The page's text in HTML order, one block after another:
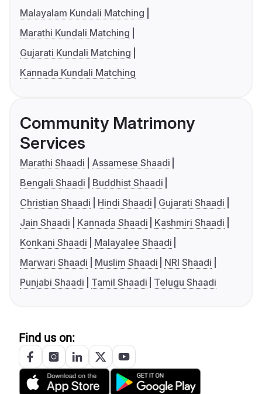
Malayalam Kundali Matching
Marathi Kundali Matching
Gujarati Kundali Matching
Kannada Kundali Matching
Community Matrimony
Services
Marathi Shaadi
Assamese Shaadi
Bengali Shaadi
Buddhist Shaadi
Christian Shaadi
Hindi Shaadi
Gujarati Shaadi
Jain Shaadi
Kannada Shaadi
Kashmiri Shaadi
Konkani Shaadi
Malayalee Shaadi
Marwari Shaadi
Muslim Shaadi
NRI Shaadi
Punjabi Shaadi
Tamil Shaadi Telugu Shaadi
Find us on: